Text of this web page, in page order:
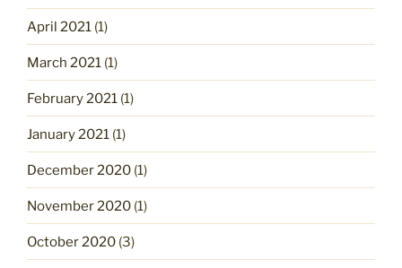
April 2021 (1)
March 2021 (1)
February 2021 (1)
January 2021 (1)
December 2020 (1)
November 2020 (1)
October 2020 (3)